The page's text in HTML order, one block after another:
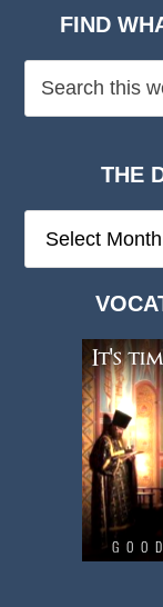
FIND
THE
Deep